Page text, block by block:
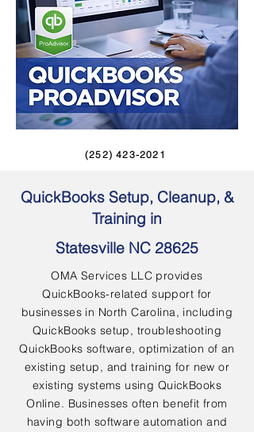
(252) 423-2021
QuickBooks Setup, Cleanup, &
Training in
Statesville NC 28625
OMA Services LLC provides
QuickBooks-related support for
businesses in North Carolina, including
QuickBooks setup, troubleshooting
QuickBooks software, optimization of an
existing setup, and training for new or
existing systems using QuickBooks
Online. Businesses often benefit from
having both software automation and